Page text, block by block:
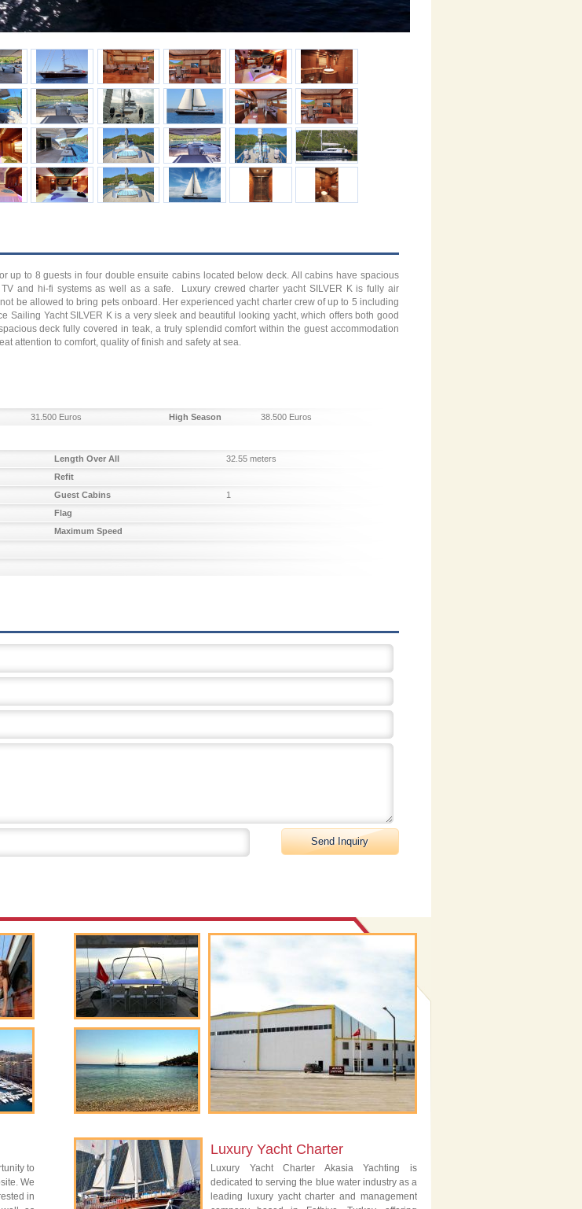
up to 8 guests in four double ensuite cabins located below deck. All cabins have spacious
and hi-fi systems as well as a safe. Luxury crewed charter yacht SILVER K is fully air
be allowed to bring pets onboard. Her experienced yacht charter crew of up to 5 including
Sailing Yacht SILVER K is a very sleek and beautiful looking yacht, which offers both good
deck fully covered in teak, a truly splendid comfort within the guest accommodation
attention to comfort, quality of finish and safety at sea.
31.500 Euros High Season 38.500 Euros
Length Over All
32.55 meters
Refit
Guest Cabins
1
Flag
Maximum Speed
to
We
in
Luxury Yacht Charter
Luxury Yacht Charter Akasia Yachting is
dedicated to serving the blue water industry as a
leading luxury yacht charter and management